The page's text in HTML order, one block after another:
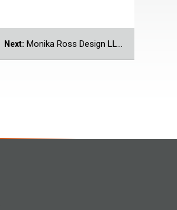
Next: Monika Ross Design LLC